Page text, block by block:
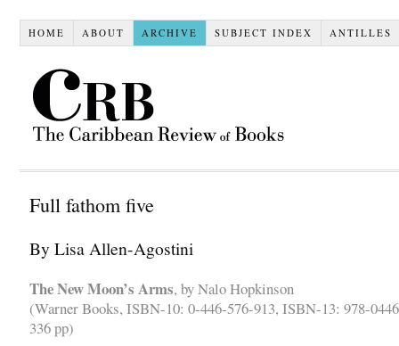
HOME ABOUT ARCHIVE SUBJECT INDEX ANTILLES
Full fathom five
By Lisa Allen-Agostini
The New Moon’s Arms, by Nalo Hopkinson
(Warner Books, ISBN-10: 0-446-576-913, ISBN-13: 978-
336 pp)